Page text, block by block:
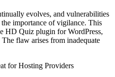
evolves, and vulnerabilities
importance of vigilance. This
HD Quiz plugin for WordPress,
flaw arises from inadequate